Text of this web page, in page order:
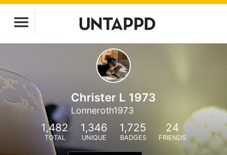
Christer L 1973
Lonneroth1973
1,482
TOTAL
1,346
UNIQUE
1,725
BADGES
24
FRIENDS